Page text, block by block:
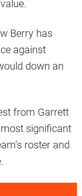
Berry has
against
down an
from Garrett
significant
roster and